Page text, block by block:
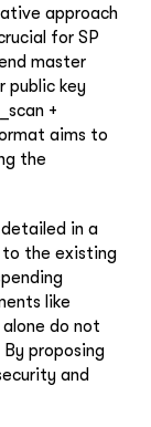
approach
for SP
master
public key
+
aims to
the
in a
to the existing
like
do not
proposing
and